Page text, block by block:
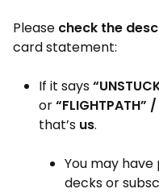
Please check the
card statement:
If it says
or“FLIGHTPATH”
that’s us.
You may
decks or